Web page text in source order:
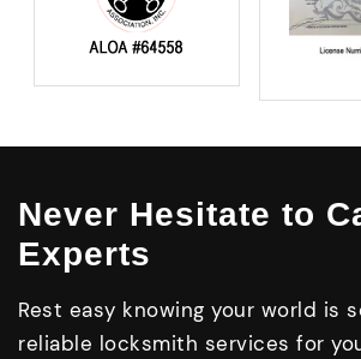
Never Hesitate to
Experts
Rest easy knowing your world is
reliable locksmith services for